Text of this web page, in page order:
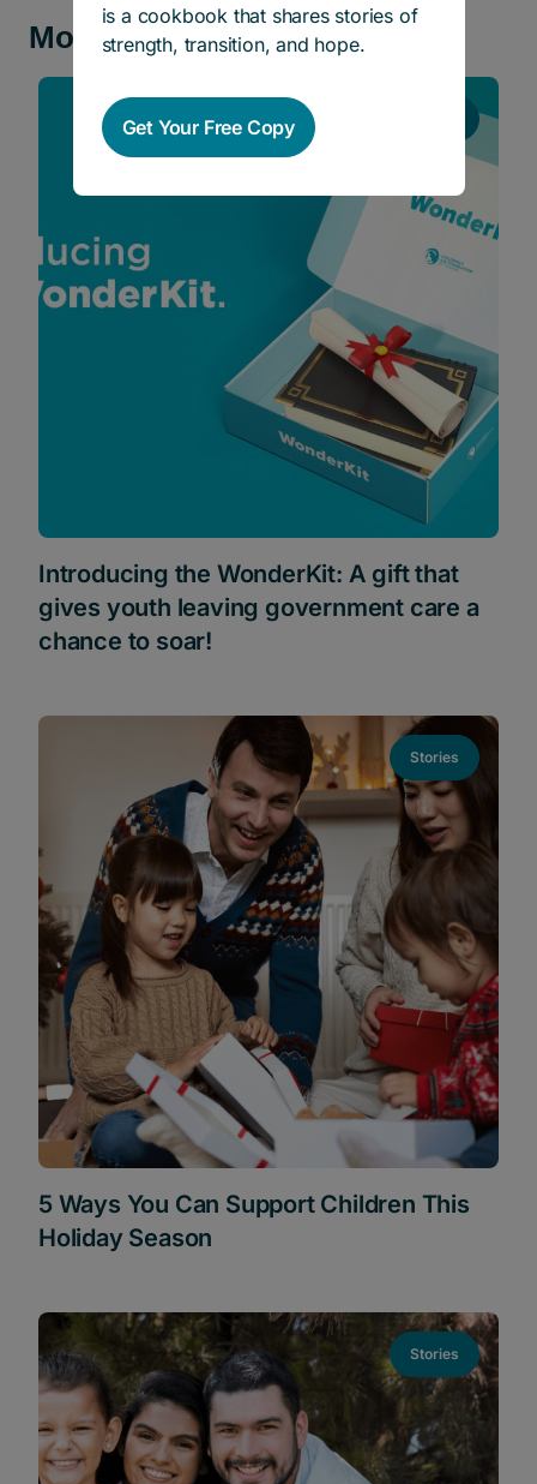
More news and stories
Introducing the WonderKit: A gift that
gives youth leaving government care a
chance to soar!
Stories
5 Ways You Can Support Children This
Holiday Season
Stories
is a cookbook that shares stories of
strength, transition, and hope.
Get Your Free Copy